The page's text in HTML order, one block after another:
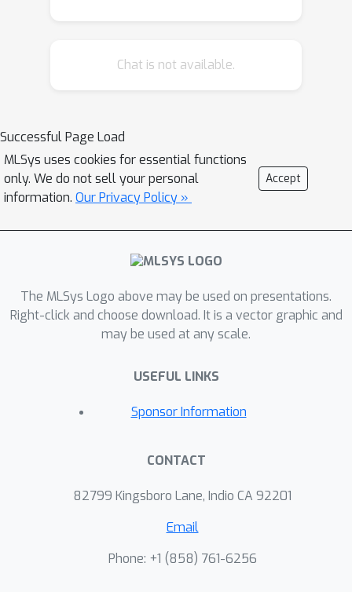
Chat is not available.
Successful Page Load
MLSys uses cookies for essential functions
only. We do not sell your personal
information. Our Privacy Policy »
Accept
The MLSys Logo above may be used on presentations.
Right-click and choose download. It is a vector graphic and
may be used at any scale.
USEFUL LINKS
Sponsor Information
CONTACT
82799 Kingsboro Lane, Indio CA 92201
Email
Phone: +1 ‭(858) 761-6256‬